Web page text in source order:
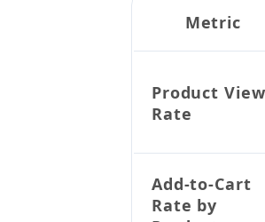
Metric
Product View
Rate
Add-to-Cart
Rate by